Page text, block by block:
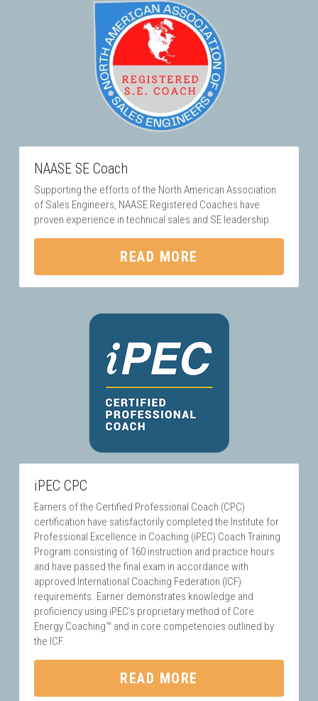
NAASE SE Coach
Supporting the efforts of the North American Association
of Sales Engineers, NAASE Registered Coaches have
proven experience in technical sales and SE leadership.
READ MORE
iPEC CPC
Earners of the Certified Professional Coach (CPC)
certification have satisfactorily completed the Institute for
Professional Excellence in Coaching (iPEC) Coach Training
Program consisting of 160 instruction and practice hours
and have passed the final exam in accordance with
approved International Coaching Federation (ICF)
requirements. Earner demonstrates knowledge and
proficiency using iPEC's proprietary method of Core
Energy Coaching™ and in core competencies outlined by
the ICF.
READ MORE